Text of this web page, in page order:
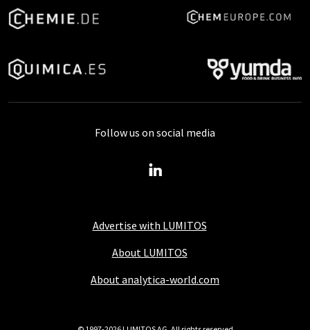
Advertise with LUMITOS
About LUMITOS
About analytica-world.com
Follow us on social media